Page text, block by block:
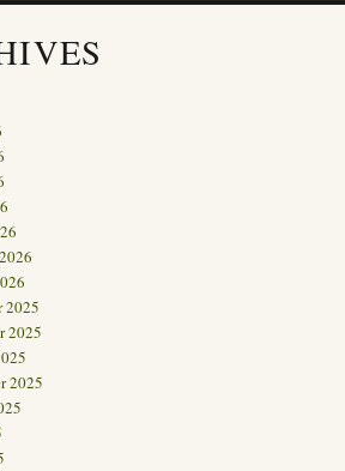
2025
2025
2025